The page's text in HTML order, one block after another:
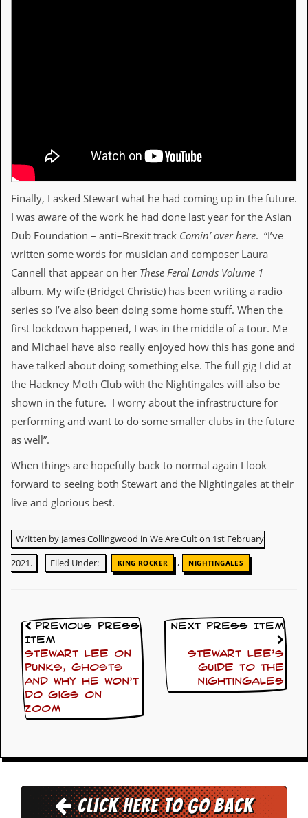
Finally, I asked Stewart what he had coming up in the future.
I was aware of the work he had done last year for the Asian
Dub Foundation – anti–Brexit track Comin’ over here. “I’ve
written some words for musician and composer Laura
Cannell that appear on her These Feral Lands Volume 1
album. My wife (Bridget Christie) has been writing a radio
series so I’ve also been doing some home stuff. When the
first lockdown happened, I was in the middle of a tour. Me
and Michael have also really enjoyed how this has gone and
have talked about doing something else. The full gig I did at
the Hackney Moth Club with the Nightingales will also be
shown in the future. I worry about the infrastructure for
performing and want to do some smaller clubs in the future
as well”.
When things are hopefully back to normal again I look
forward to seeing both Stewart and the Nightingales at their
live and glorious best.
Written by James Collingwood in We Are Cult on 1st February
2021.
Filed Under: KING ROCKER , NIGHTINGALES
Previous Press
Item
Stewart Lee on
punks, ghosts
and why he won’t
do gigs on
Zoom
Next Press Item
Stewart Lee’s
Guide to The
Nightingales
Click here to go back